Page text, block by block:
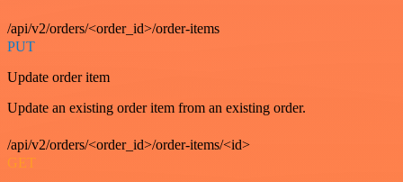
/api/v2/orders/<order_id>/order-items
PUT
Update order item
Update an existing order item from an existing order.
/api/v2/orders/<order_id>/order-items/<id>
GET